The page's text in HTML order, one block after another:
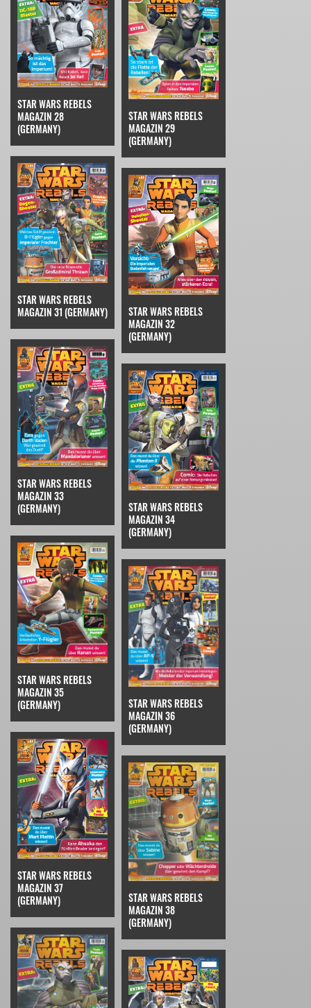
STAR WARS REBELS
MAGAZIN 28
(GERMANY)
STAR WARS REBELS
MAGAZIN 29
(GERMANY)
STAR WARS REBELS
MAGAZIN 31 (GERMANY)
STAR WARS REBELS
MAGAZIN 32
(GERMANY)
STAR WARS REBELS
MAGAZIN 33
(GERMANY)
STAR WARS REBELS
MAGAZIN 34
(GERMANY)
STAR WARS REBELS
MAGAZIN 35
(GERMANY)
STAR WARS REBELS
MAGAZIN 36
(GERMANY)
STAR WARS REBELS
MAGAZIN 37
(GERMANY)
STAR WARS REBELS
MAGAZIN 38
(GERMANY)